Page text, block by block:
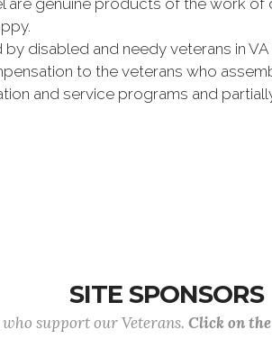
are genuine products of the work
disabled and needy veterans in
to the veterans who
and service programs and
SITE SPONSORS
support our Veterans. Click on